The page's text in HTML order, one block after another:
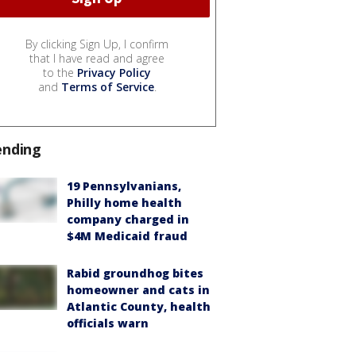
By clicking Sign Up, I confirm
that I have read and agree
to the Privacy Policy
and Terms of Service.
19 Pennsylvanians,
Philly home health
company charged in
$4M Medicaid fraud
Rabid groundhog bites
homeowner and cats in
Atlantic County, health
officials warn